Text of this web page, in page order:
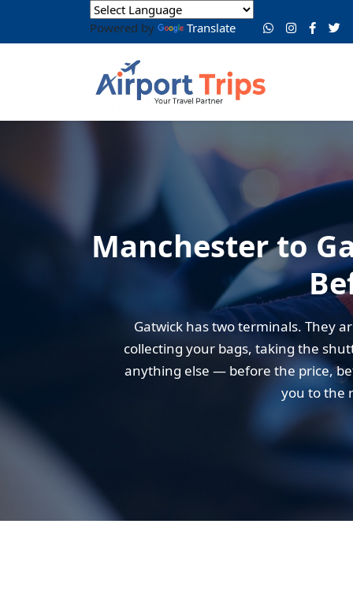
Powered by Translate
Manchester to
Gatwick has two terminals. They
collecting your bags, taking the
anything else — before the price,
you to the